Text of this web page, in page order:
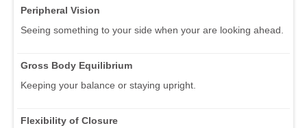
Peripheral Vision
Seeing something to your side when your are looking ahead.
Gross Body Equilibrium
Keeping your balance or staying upright.
Flexibility of Closure